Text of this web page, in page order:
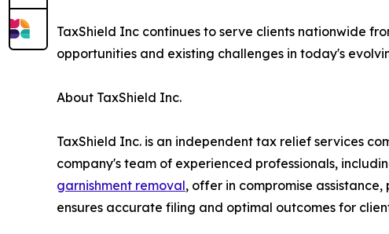
TaxShield Inc continues to serve clients nationwide
opportunities and existing challenges in today's
About TaxShield Inc.
TaxShield Inc. is an independent tax relief services
company's team of experienced professionals,
garnishment removal, offer in compromise
ensures accurate filing and optimal outcomes for